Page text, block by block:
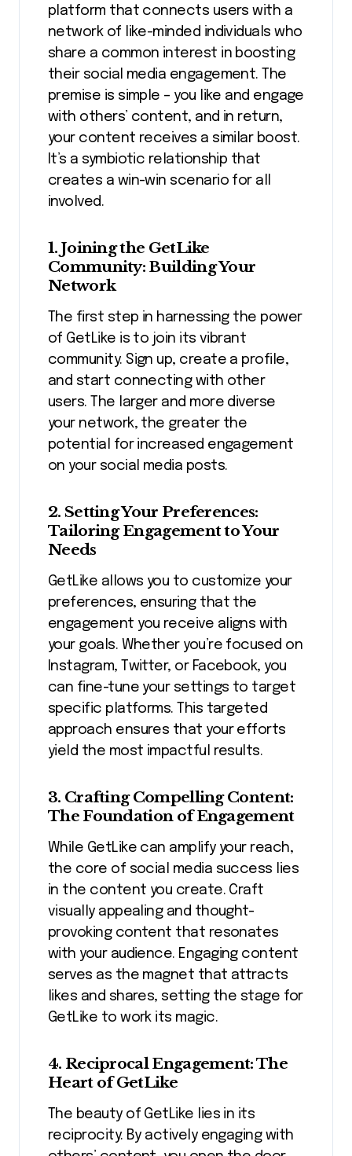
platform that connects users with a
network of like-minded individuals who
share a common interest in boosting
their social media engagement. The
premise is simple – you like and engage
with others’ content, and in return,
your content receives a similar boost.
It’s a symbiotic relationship that
creates a win-win scenario for all
involved.
1. Joining the GetLike
Community: Building Your
Network
The first step in harnessing the power
of GetLike is to join its vibrant
community. Sign up, create a profile,
and start connecting with other
users. The larger and more diverse
your network, the greater the
potential for increased engagement
on your social media posts.
2. Setting Your Preferences:
Tailoring Engagement to Your
Needs
GetLike allows you to customize your
preferences, ensuring that the
engagement you receive aligns with
your goals. Whether you’re focused on
Instagram, Twitter, or Facebook, you
can fine-tune your settings to target
specific platforms. This targeted
approach ensures that your efforts
yield the most impactful results.
3. Crafting Compelling Content:
The Foundation of Engagement
While GetLike can amplify your reach,
the core of social media success lies
in the content you create. Craft
visually appealing and thought-
provoking content that resonates
with your audience. Engaging content
serves as the magnet that attracts
likes and shares, setting the stage for
GetLike to work its magic.
4. Reciprocal Engagement: The
Heart of GetLike
The beauty of GetLike lies in its
reciprocity. By actively engaging with